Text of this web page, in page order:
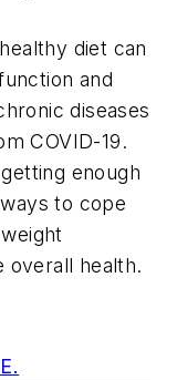
diet can
and
diseases
COVID-19.
enough
to cope
overall health.